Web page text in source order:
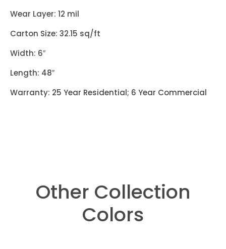
Wear Layer: 12 mil
Carton Size: 32.15 sq/ft
Width: 6″
Length: 48″
Warranty: 25 Year Residential; 6 Year Commercial
Other Collection
Colors